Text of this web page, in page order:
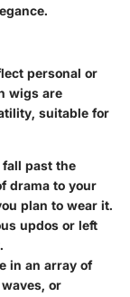
personal or
wigs are
suitable for
past the
drama to your
plan to wear it.
updos or left
in an array of
or